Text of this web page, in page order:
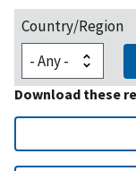
Country/Region
Download these